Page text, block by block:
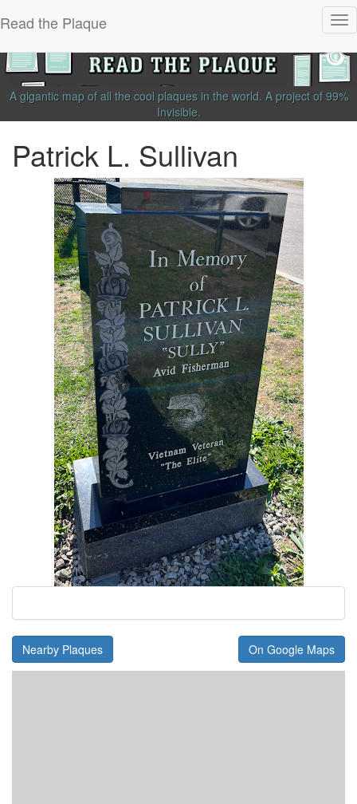
Read the Plaque
A gigantic map of all the cool plaques in the world. A project of 99%
Invisible.
Patrick L. Sullivan
Nearby Plaques On Google Maps